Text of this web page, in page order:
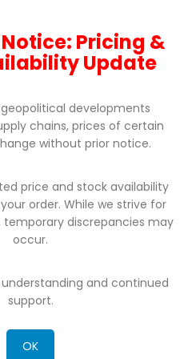
GET QUOTE
0
Pricing &
Update
developments
chains, prices of certain
without prior notice.
price and stock availability
order. While we strive for
discrepancies may
occur.
and continued
support.
OK